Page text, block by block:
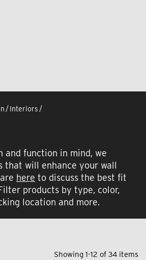
/Interiors /
and function in mind, we
that will enhance your wall
here to discuss the best fit
products by type, color,
location and more.
Showing 1-12 of 34 items